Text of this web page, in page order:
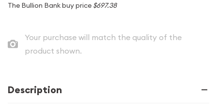
The Bullion Bank buy price $697.38
Your purchase will match the quality of the
product shown.
Description